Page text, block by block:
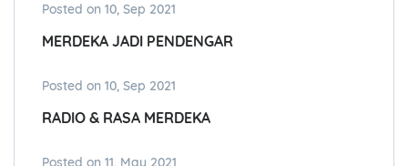
Posted on 10, Sep 2021
MERDEKA JADI PENDENGAR
Posted on 10, Sep 2021
RADIO & RASA MERDEKA
Posted on 11, May 2021